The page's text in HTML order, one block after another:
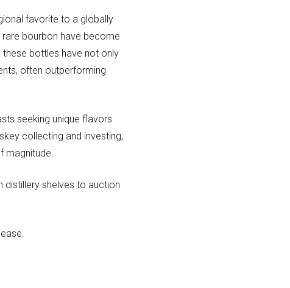
favorite to a globally
bourbon have become
bottles have not only
often outperforming
seeking unique flavors
collecting and investing,
magnitude.
shelves to auction